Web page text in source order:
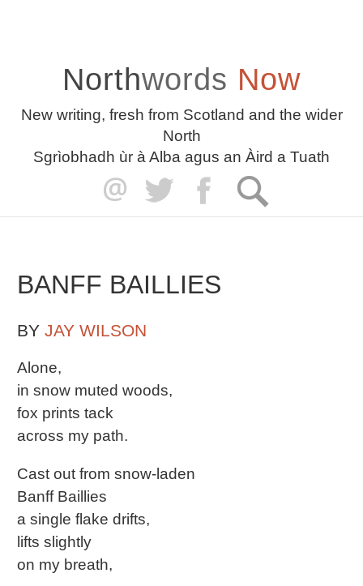
Northwords Now
New writing, fresh from Scotland and the wider
North
Sgrìobhadh ùr à Alba agus an Àird a Tuath
BANFF BAILLIES
BY JAY WILSON
Alone,
in snow muted woods,
fox prints tack
across my path.
Cast out from snow-laden
Banff Baillies
a single flake drifts,
lifts slightly
on my breath,